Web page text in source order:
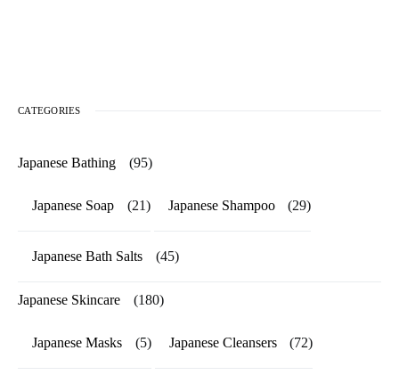
CATEGORIES
Japanese Bathing (95)
Japanese Soap (21) Japanese Shampoo (29)
Japanese Bath Salts (45)
Japanese Skincare (180)
Japanese Masks (5) Japanese Cleansers (72)